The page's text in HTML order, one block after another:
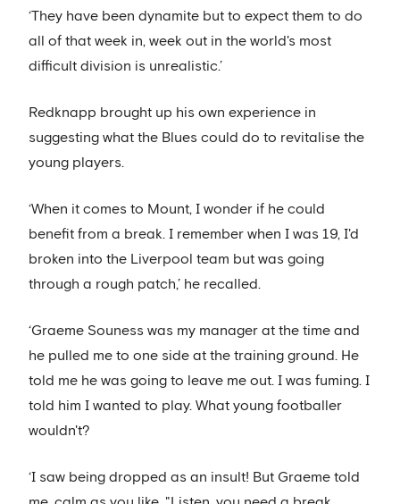
‘They have been dynamite but to expect them to do
all of that week in, week out in the world's most
difficult division is unrealistic.’
Redknapp brought up his own experience in
suggesting what the Blues could do to revitalise the
young players.
‘When it comes to Mount, I wonder if he could
benefit from a break. I remember when I was 19, I'd
broken into the Liverpool team but was going
through a rough patch,’ he recalled.
‘Graeme Souness was my manager at the time and
he pulled me to one side at the training ground. He
told me he was going to leave me out. I was fuming. I
told him I wanted to play. What young footballer
wouldn't?
‘I saw being dropped as an insult! But Graeme told